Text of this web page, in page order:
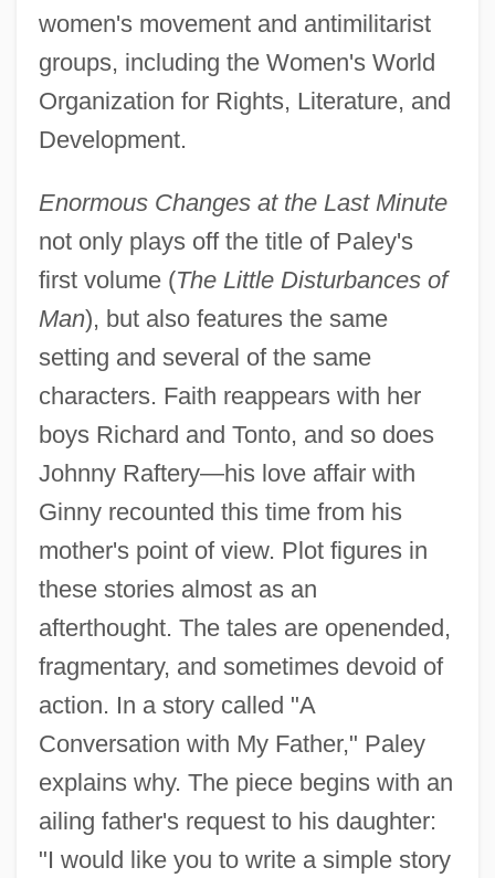
women's movement and antimilitarist
groups, including the Women's World
Organization for Rights, Literature, and
Development.
Enormous Changes at the Last Minute
not only plays off the title of Paley's
first volume (The Little Disturbances of
Man), but also features the same
setting and several of the same
characters. Faith reappears with her
boys Richard and Tonto, and so does
Johnny Raftery—his love affair with
Ginny recounted this time from his
mother's point of view. Plot figures in
these stories almost as an
afterthought. The tales are openended,
fragmentary, and sometimes devoid of
action. In a story called "A
Conversation with My Father," Paley
explains why. The piece begins with an
ailing father's request to his daughter:
"I would like you to write a simple story